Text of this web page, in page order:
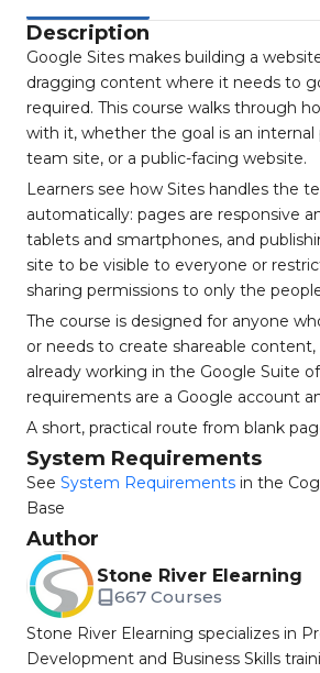
Description
Google Sites makes building a
dragging content where it needs to
required. This course walks through
with it, whether the goal is an internal
team site, or a public-facing website.
Learners see how Sites handles the
automatically: pages are responsive
tablets and smartphones, and
site to be visible to everyone or
sharing permissions to only the
The course is designed for anyone
or needs to create shareable
already working in the Google Suite
requirements are a Google account
A short, practical route from blank
System Requirements
See System Requirements in the
Base
Author
Stone River Elearning
667 Courses
Stone River Elearning specializes in
Development and Business Skills